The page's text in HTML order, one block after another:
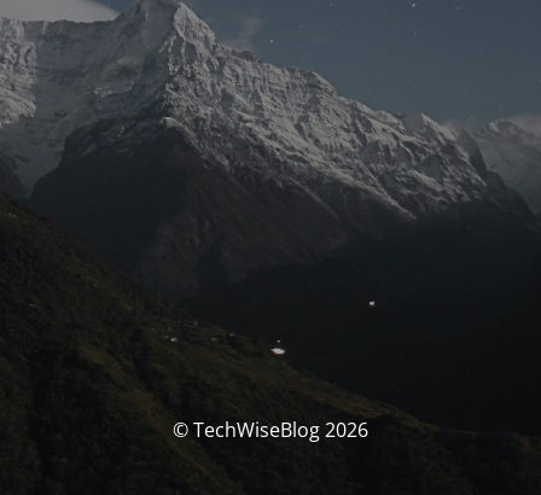
© TechWiseBlog 2026